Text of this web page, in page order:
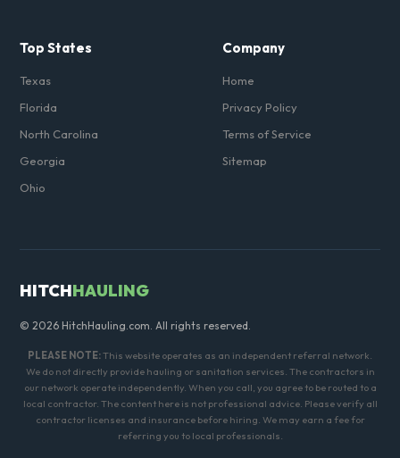
Top States
Texas
Florida
North Carolina
Georgia
Ohio
Company
Home
Privacy Policy
Terms of Service
Sitemap
HITCHHAULING
© 2026 HitchHauling.com. All rights reserved.
PLEASE NOTE:This website operates as an independent referral network.
We do not directly provide hauling or sanitation services. The contractors in
our network operate independently. When you call, you agree to be routed to a
local contractor. The content here is not professional advice. Please verify all
contractor licenses and insurance before hiring. We may earn a fee for
referring you to local professionals.